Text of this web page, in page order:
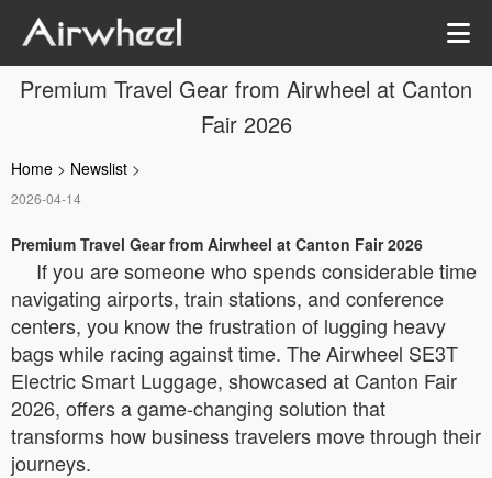
Premium Travel Gear from Airwheel at Canton
Fair 2026
Home > Newslist >
2026-04-14
Premium Travel Gear from Airwheel at Canton Fair 2026
If you are someone who spends considerable time
navigating airports, train stations, and conference
centers, you know the frustration of lugging heavy
bags while racing against time. The Airwheel SE3T
Electric Smart Luggage, showcased at Canton Fair
2026, offers a game-changing solution that
transforms how business travelers move through their
journeys.